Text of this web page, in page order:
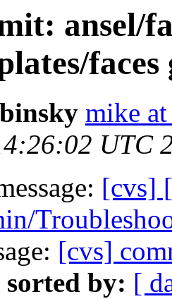
ansel/
mike
UTC
[cvs]
[cvs]
sorted by: [